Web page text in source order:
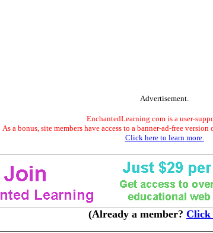
Advertisement.
EnchantedLearning.com is a user-
As a bonus, site members have access to a banner-ad-free
Click here to learn more.
(Already a member? Click